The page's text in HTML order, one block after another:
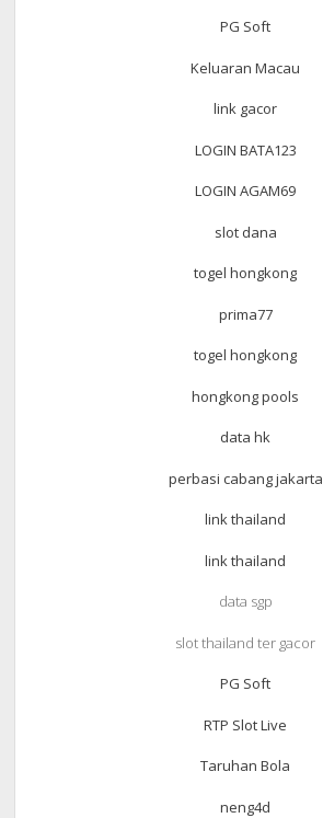
PG Soft
Keluaran Macau
link gacor
LOGIN BATA123
LOGIN AGAM69
slot dana
togel hongkong
prima77
togel hongkong
hongkong pools
data hk
perbasi cabang jakarta
link thailand
link thailand
data sgp
slot thailand ter gacor
PG Soft
RTP Slot Live
Taruhan Bola
neng4d